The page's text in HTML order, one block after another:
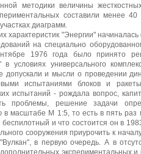
методики величины
составили менее
диаграмм.
характеристик "Энергии"
на специально
1976 года было принято
условиях универсального
и мысли о проведении
испытаниями блоков и
испытаний - рождала вопрос,
проблемы, решение задачи
в масштабе М 1:5, то есть в пять
и что состоится он в
сооружения приурочить к
в первую очередь. А в
экспериментальных и